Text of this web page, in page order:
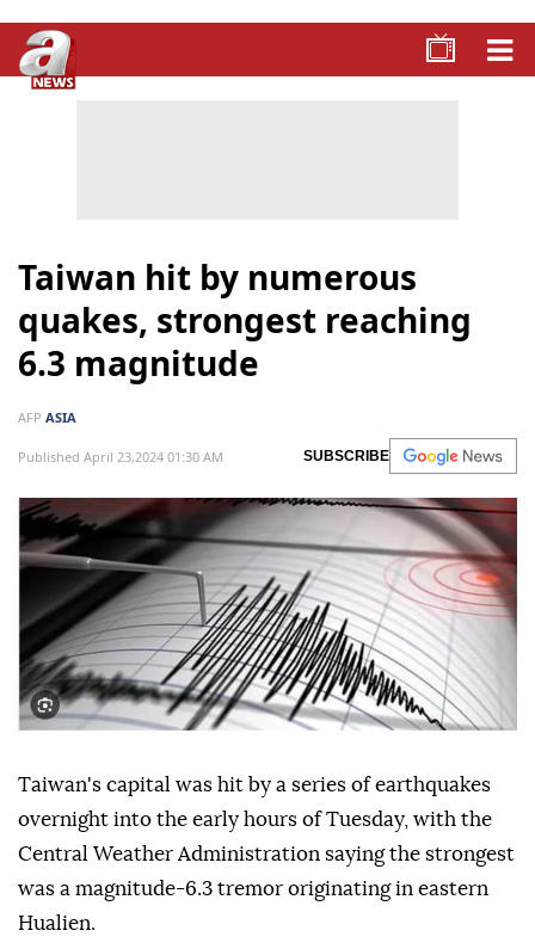
Taiwan hit by numerous
quakes, strongest reaching
6.3 magnitude
AFP ASIA
Published April 23,2024 01:30 AM SUBSCRIBE
Taiwan's capital was hit by a series of earthquakes
overnight into the early hours of Tuesday, with the
Central Weather Administration saying the strongest
was a magnitude-6.3 tremor originating in eastern
Hualien.